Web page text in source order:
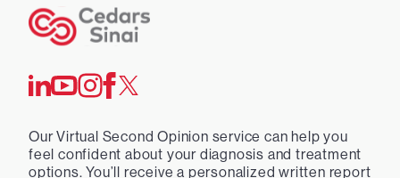
Our Virtual Second Opinion service can help you
feel confident about your diagnosis and treatment
options. You’ll receive a personalized written report